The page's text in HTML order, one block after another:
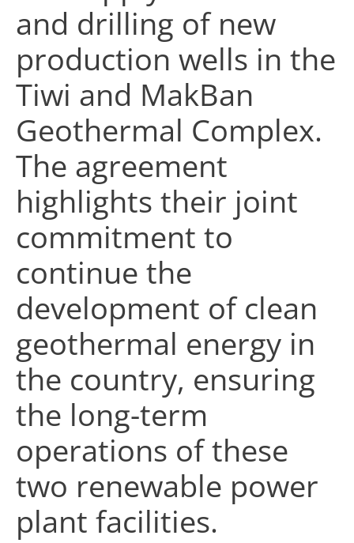
and drilling of new
production wells in the
Tiwi and MakBan
Geothermal Complex.
The agreement
highlights their joint
commitment to
continue the
development of clean
geothermal energy in
the country, ensuring
the long-term
operations of these
two renewable power
plant facilities.